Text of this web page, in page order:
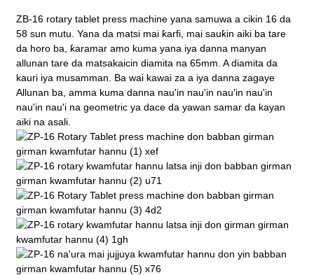
ZB-16 rotary tablet press machine yana samuwa a cikin 16 da
58 sun mutu. Yana da matsi mai ƙarfi, mai sauƙin aiki ba tare
da horo ba, ƙaramar amo kuma yana iya danna manyan
allunan tare da matsakaicin diamita na 65mm. A diamita da
kauri iya musamman. Ba wai kawai za a iya danna zagaye
Allunan ba, amma kuma danna nau'in nau'in nau'in nau'in
nau'in nau'i na geometric ya dace da yawan samar da kayan
aiki na asali.